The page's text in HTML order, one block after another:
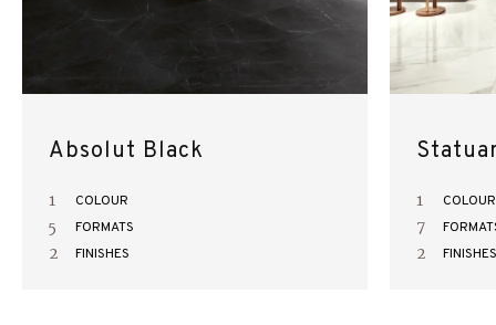
Absolut Black
1 COLOUR
5 FORMATS
2 FINISHES
1 COLOUR
7
2 FINISHES